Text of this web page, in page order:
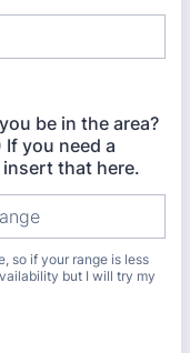
be in the area?
you need a
that here.
so if your range is less
but I will try my